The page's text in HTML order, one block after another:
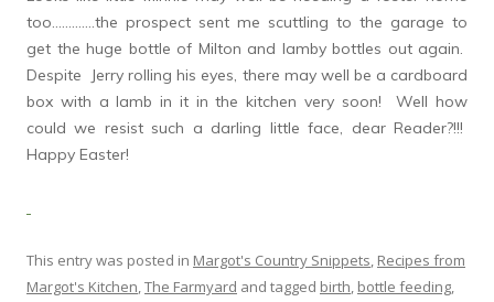
too………….the prospect sent me scuttling to the garage to
get the huge bottle of Milton and lamby bottles out again.
Despite Jerry rolling his eyes, there may well be a cardboard
box with a lamb in it in the kitchen very soon! Well how
could we resist such a darling little face, dear Reader?!!!
Happy Easter!
This entry was posted in Margot's Country Snippets, Recipes from
Margot's Kitchen,The Farmyard and tagged birth, bottle feeding,